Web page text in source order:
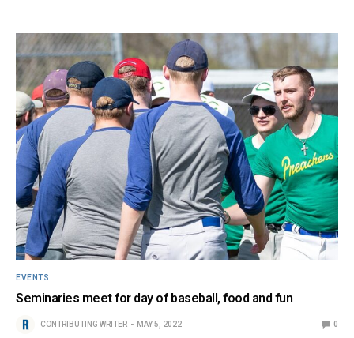
EVENTS
Seminaries meet for day of baseball, food and fun
CONTRIBUTING WRITER MAY 5, 2022 0